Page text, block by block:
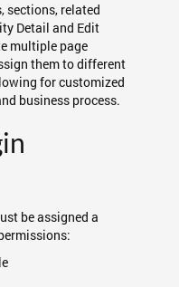
sections, related
Detail and Edit
multiple page
them to different
for customized
business process.
be assigned a